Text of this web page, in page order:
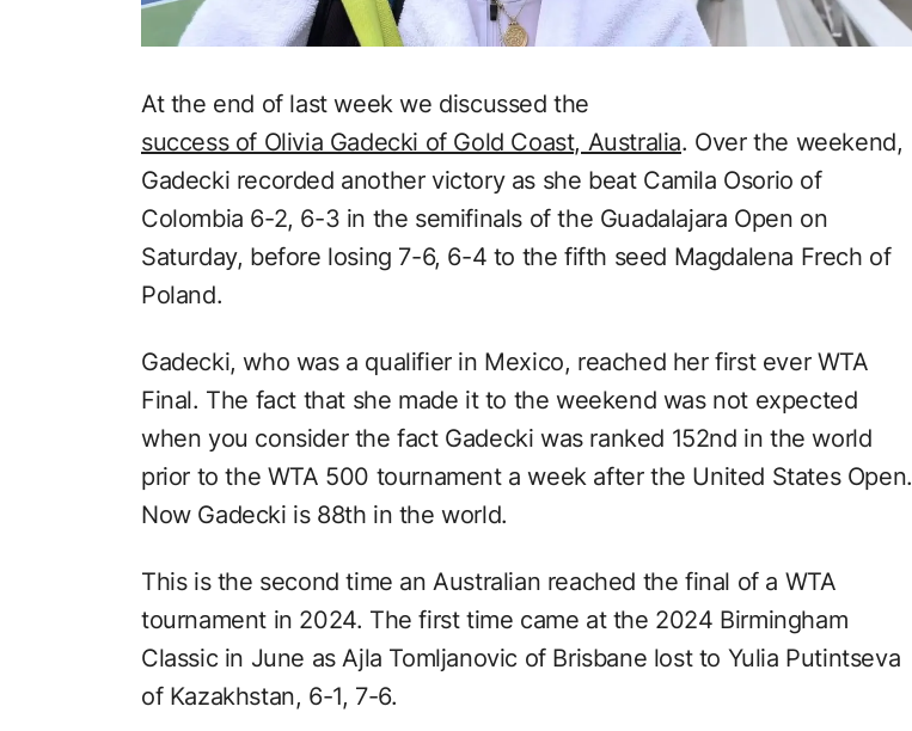
At the end of last week we discussed the
success of Olivia Gadecki of Gold Coast, Australia. Over the weekend,
Gadecki recorded another victory as she beat Camila Osorio of
Colombia 6-2, 6-3 in the semifinals of the Guadalajara Open on
Saturday, before losing 7-6, 6-4 to the fifth seed Magdalena Frech of
Poland.
Gadecki, who was a qualifier in Mexico, reached her first ever WTA
Final. The fact that she made it to the weekend was not expected
when you consider the fact Gadecki was ranked 152nd in the world
prior to the WTA 500 tournament a week after the United States Open.
Now Gadecki is 88th in the world.
This is the second time an Australian reached the final of a WTA
tournament in 2024. The first time came at the 2024 Birmingham
Classic in June as Ajla Tomljanovic of Brisbane lost to Yulia Putintseva
of Kazakhstan, 6-1, 7-6.